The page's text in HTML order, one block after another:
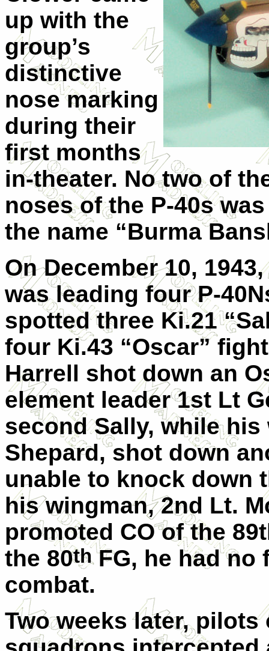
up with the
group’s
distinctive
nose marking
during their
first months
in-theater. No two of
noses of the P-40s
the name “Burma
On December 10,
was leading four P-
spotted three Ki.21
four Ki.43 “Oscar”
Harrell shot down an
element leader 1st Lt
second Sally, while
Shepard, shot down
unable to knock down
his wingman, 2nd Lt.
promoted CO of the
the 80thFG, he had no
combat.
Two weeks later, pilots